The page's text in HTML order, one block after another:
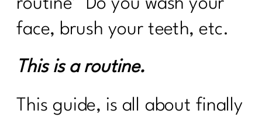
routine’ Do you wash your
face, brush your teeth, etc.
This is a routine.
This guide, is all about finally